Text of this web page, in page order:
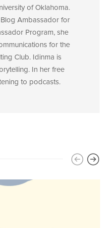
of Oklahoma.
Ambassador for
Program, she
for the
Club. Idinma is
In her free
to podcasts.